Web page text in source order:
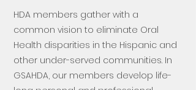
HDA members gather with a
common vision to eliminate Oral
Health disparities in the Hispanic and
other under-served communities. In
GSAHDA, our members develop life-